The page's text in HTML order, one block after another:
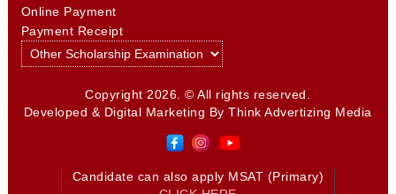
Online Payment
Payment Receipt
Copyright 2026. © All rights reserved.
Developed & Digital Marketing ByThink Advertizing Media
Candidate can also apply MSAT (Primary)